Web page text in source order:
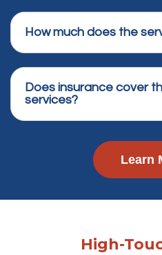
How much does the
Does insurance cover
services?
Learn
High-